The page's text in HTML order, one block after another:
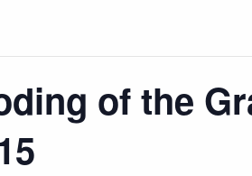
of the